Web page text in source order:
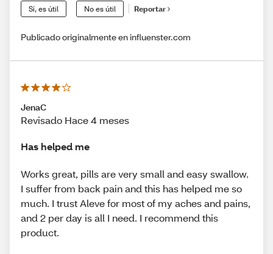
Sí, es útil No es útil Reportar
Publicado originalmente en influenster.com
JenaC
Revisado Hace 4 meses
Has helped me
Works great, pills are very small and easy swallow.
I suffer from back pain and this has helped me so
much. I trust Aleve for most of my aches and pains,
and 2 per day is all I need. I recommend this
product.